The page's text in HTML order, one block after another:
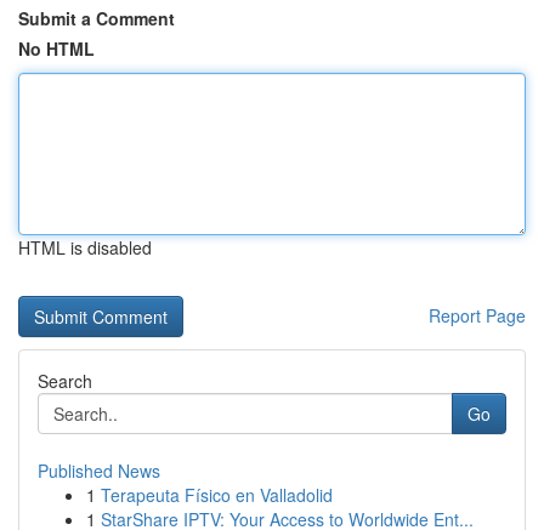
Submit a Comment
No HTML
HTML is disabled
Report Page
Search
Go
Published News
1 Terapeuta Físico en Valladolid
1 StarShare IPTV: Your Access to Worldwide Ent...